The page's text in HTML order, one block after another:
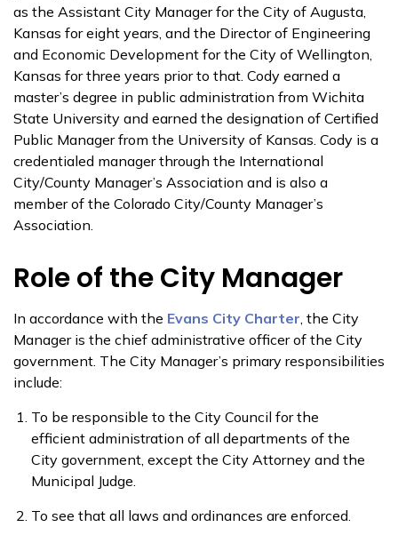
as the Assistant City Manager for the City of Augusta,
Kansas for eight years, and the Director of Engineering
and Economic Development for the City of Wellington,
Kansas for three years prior to that. Cody earned a
master’s degree in public administration from Wichita
State University and earned the designation of Certified
Public Manager from the University of Kansas. Cody is a
credentialed manager through the International
City/County Manager’s Association and is also a
member of the Colorado City/County Manager’s
Association.
Role of the City Manager
In accordance with the Evans City Charter , the City
Manager is the chief administrative officer of the City
government. The City Manager’s primary responsibilities
include:
To be responsible to the City Council for the
efficient administration of all departments of the
City government, except the City Attorney and the
Municipal Judge.
To see that all laws and ordinances are enforced.